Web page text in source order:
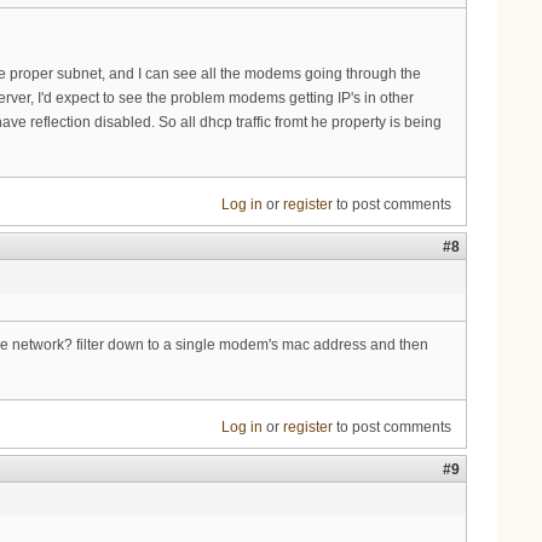
proper subnet, and I can see all the modems going through the
I'd expect to see the problem modems getting IP's in other
reflection disabled. So all dhcp traffic fromt he property is being
Log in or registerto post comments
#8
filter down to a single modem's mac address and then
Log in or registerto post comments
#9